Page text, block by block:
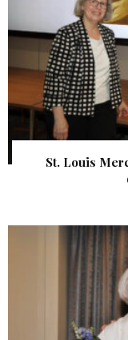
St. Louis